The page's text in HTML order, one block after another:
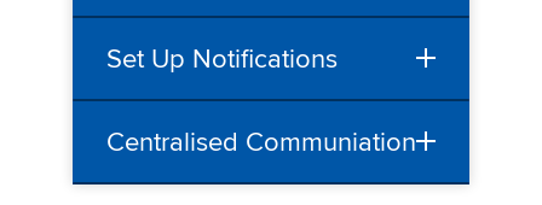
Set Up Notifications
Centralised Communiation